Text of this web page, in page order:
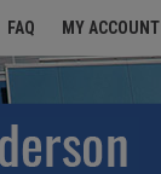
FAQ MY ACCOUNT